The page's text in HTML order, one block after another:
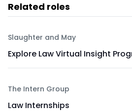
Related roles
Slaughter and May
Explore Law Virtual Insight
The Intern Group
Law Internships